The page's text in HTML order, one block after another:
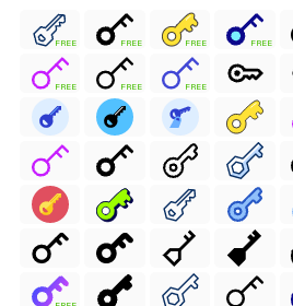
FREE FREE FREE FREE
FREE FREE FREE